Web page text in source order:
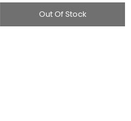
Out Of Stock